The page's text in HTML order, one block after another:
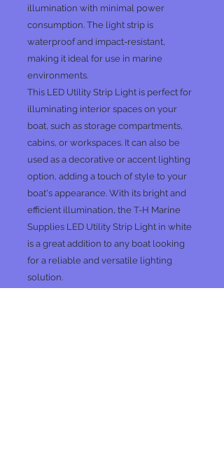
illumination with minimal power
consumption. The light strip is
waterproof and impact-resistant,
making it ideal for use in marine
environments.
This LED Utility Strip Light is perfect for
illuminating interior spaces on your
boat, such as storage compartments,
cabins, or workspaces. It can also be
used as a decorative or accent lighting
option, adding a touch of style to your
boat's appearance. With its bright and
efficient illumination, the T-H Marine
Supplies LED Utility Strip Light in white
is a great addition to any boat looking
for a reliable and versatile lighting
solution.